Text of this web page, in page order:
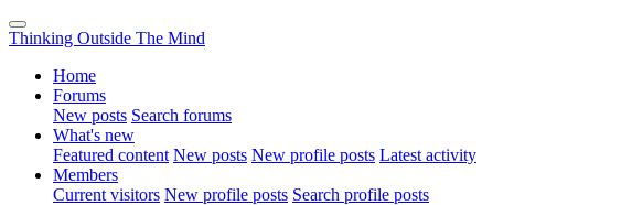
Thinking Outside The Mind
Home
Forums
New posts Search forums
What's new
Featured content New posts New profile posts Latest activity
Members
Current visitors New profile posts Search profile posts